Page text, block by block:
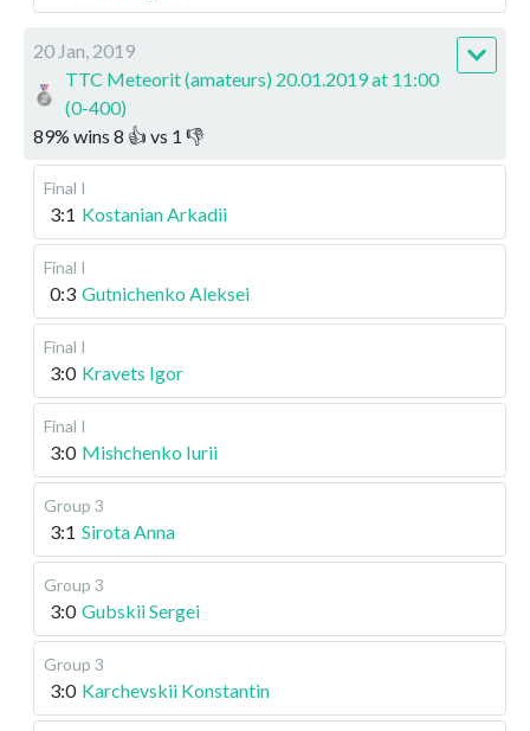
20 Jan, 2019
TTC Meteorit (amateurs) 20.01.2019 at 11:00
(0-400)
89% wins 8 👍 vs 1 👎
Final I
3:1 Kostanian Arkadii
Final I
0:3 Gutnichenko Aleksei
Final I
3:0 Kravets Igor
Final I
3:0 Mishchenko Iurii
Group 3
3:1 Sirota Anna
Group 3
3:0 Gubskii Sergei
Group 3
3:0 Karchevskii Konstantin